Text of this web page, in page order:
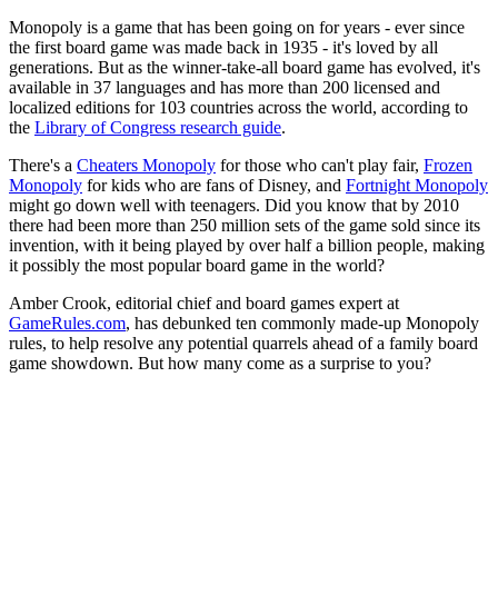
Monopoly is a game that has been going on for years - ever since
the first board game was made back in 1935 - it's loved by all
generations. But as the winner-take-all board game has evolved, it's
available in 37 languages and has more than 200 licensed and
localized editions for 103 countries across the world, according to
the Library of Congress research guide.
There's a Cheaters Monopoly for those who can't play fair, Frozen
Monopoly for kids who are fans of Disney, and Fortnight Monopoly
might go down well with teenagers. Did you know that by 2010
there had been more than 250 million sets of the game sold since its
invention, with it being played by over half a billion people, making
it possibly the most popular board game in the world?
Amber Crook, editorial chief and board games expert at
GameRules.com, has debunked ten commonly made-up Monopoly
rules, to help resolve any potential quarrels ahead of a family board
game showdown. But how many come as a surprise to you?